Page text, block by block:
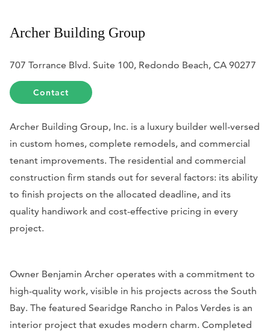
Archer Building Group
707 Torrance Blvd. Suite 100, Redondo Beach, CA 90277
Contact
Archer Building Group, Inc. is a luxury builder well-versed
in custom homes, complete remodels, and commercial
tenant improvements. The residential and commercial
construction firm stands out for several factors: its ability
to finish projects on the allocated deadline, and its
quality handiwork and cost-effective pricing in every
project.
Owner Benjamin Archer operates with a commitment to
high-quality work, visible in his projects across the South
Bay. The featured Searidge Rancho in Palos Verdes is an
interior project that exudes modern charm. Completed